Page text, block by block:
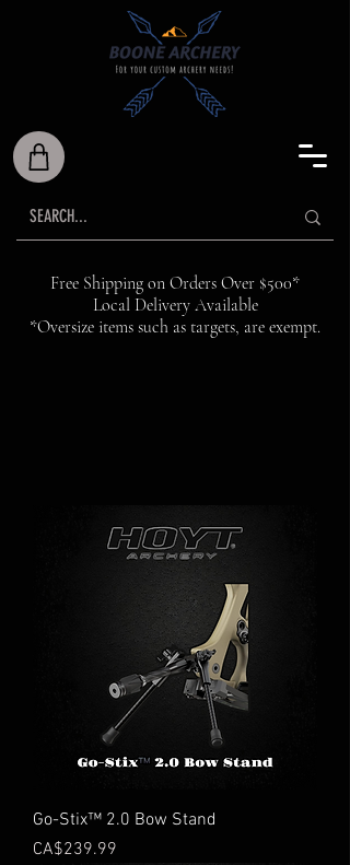
Free Shipping on Orders Over $500*
Local Delivery Available
*Oversize items such as targets, are exempt.
Go-Stix™ 2.0 Bow Stand
Price
CA$239.99